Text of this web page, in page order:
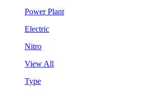
Power Plant
Electric
Nitro
View All
Type